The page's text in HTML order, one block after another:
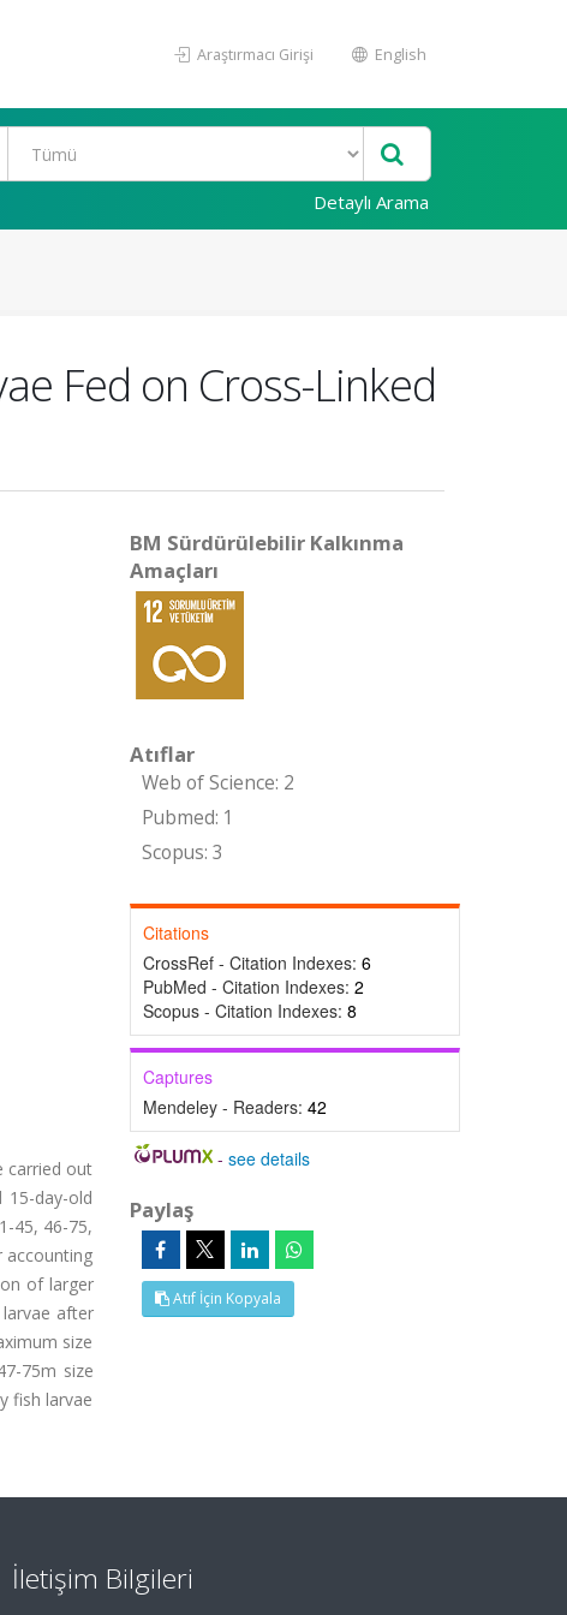
Araştırmacı Girişi English
Detaylı Arama
Fed on Cross-Linked
carried out
day-old
45, 46-75,
accounting
of larger
after
size
75m size
fish larvae
BM Sürdürülebilir Kalkınma
Amaçları
Atıflar
Web of Science: 2
Pubmed: 1
Scopus: 3
Citations
CrossRef - Citation Indexes: 6
PubMed - Citation Indexes: 2
Scopus - Citation Indexes: 8
Captures
Mendeley - Readers: 42
-see details
Paylaş
Atıf İçin Kopyala
İletişim Bilgileri